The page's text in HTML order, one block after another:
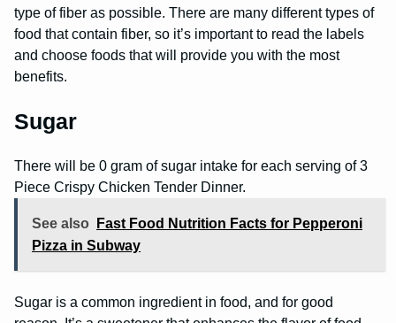
type of fiber as possible. There are many different types of
food that contain fiber, so it’s important to read the labels
and choose foods that will provide you with the most
benefits.
Sugar
There will be 0 gram of sugar intake for each serving of 3
Piece Crispy Chicken Tender Dinner.
See also
Fast Food Nutrition Facts for Pepperoni
Pizza in Subway
Sugar is a common ingredient in food, and for good